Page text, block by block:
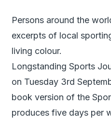
Persons around the
excerpts of local
living colour.
Longstanding Sports
on Tuesday 3rd
book version of the
produces five days per